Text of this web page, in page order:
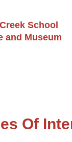
School
and Museum
Of